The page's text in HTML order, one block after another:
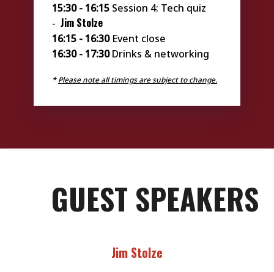
15:30 - 16:15 Session 4: Tech quiz
- Jim Stolze
16:15 - 16:30Event close
16:30 - 17:30Drinks & networking
*Please note all timings are subject to change.
GUEST SPEAKERS
Jim Stolze